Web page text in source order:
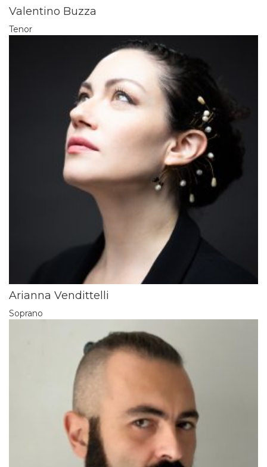
Valentino Buzza
Tenor
Arianna Vendittelli
Soprano